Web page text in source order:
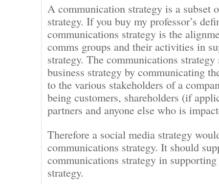
A communication strategy is a subset
strategy. If you buy my professor’s
communications strategy is the
comms groups and their activities in
strategy. The communications strategy
business strategy by communicating
to the various stakeholders of a
being customers, shareholders (if
partners and anyone else who is
Therefore a social media strategy
communications strategy. It should
communications strategy in supporting
strategy.